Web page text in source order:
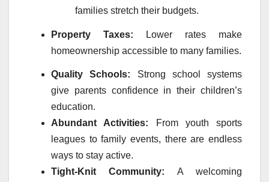
families stretch their budgets.
Property Taxes:
Lower rates make
homeownership accessible to many families.
Quality Schools: Strong school systems
give parents confidence in their children’s
education.
Abundant Activities: From youth sports
leagues to family events, there are endless
ways to stay active.
Tight-Knit Community: A welcoming